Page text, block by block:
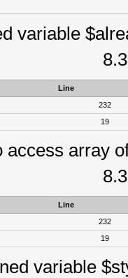
variable
Line
232
19
access array
Line
232
19
variable